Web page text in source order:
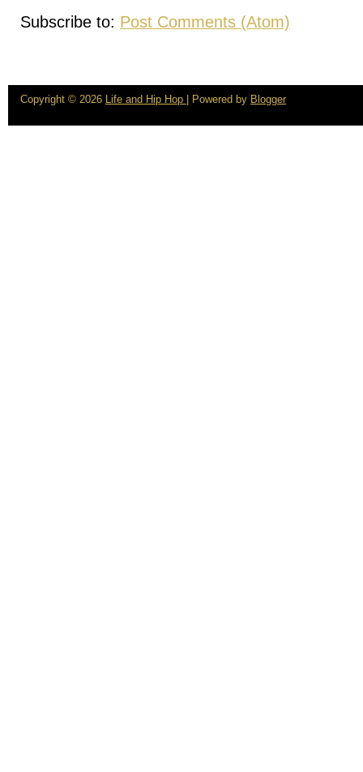
Subscribe to: Post Comments (Atom)
Copyright © 2026 Life and Hip Hop | Powered by Blogger